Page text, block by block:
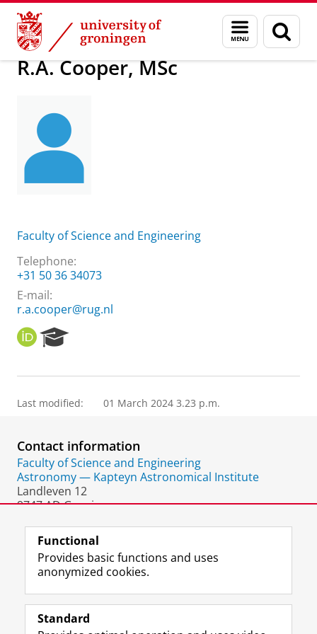
Skip
Content
Skip
Navigation
Menu
and
search
page
About us R.A. Cooper, MSc
R.A. Cooper, MSc
Faculty of Science and Engineering
Telephone:
+31 50 36 34073
E-mail:
r.a.cooper@rug.nl
O
R
I
e
r
P
o
r
t
a
Last modified: 01 March 2024 3.23 p.m.
Contact information
Faculty of Science and Engineering
Astronomy — Kapteyn Astronomical Institute
Landleven 12
9747 AD Groningen
Follow the UG
F
a
L
i
R
S
I
n
Y
o
Functional
Provides basic functions and uses
anonymized cookies.
Standard